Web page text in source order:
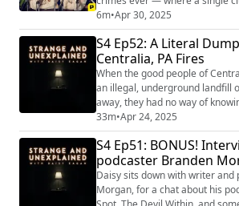
wide open. From shocking murders to serial killers,
Clues dives into all the
sleuthing of the world's most
(https://open.spotify.com/show/
6m•Apr 30, 2025
S4 Ep52: A Literal
Centralia, PA Fires
When the good people of
an illegal, underground landfill
away, they had no way of
seal the town's fate. How could
that lighting garbage next to a
the earth would cause a fire
"Strange and Unexplained
(https://
33m•Apr 24, 2025
S4 Ep51: BONUS!
podcaster Branden
Daisy sits down with writer and
Morgan, for a chat about his